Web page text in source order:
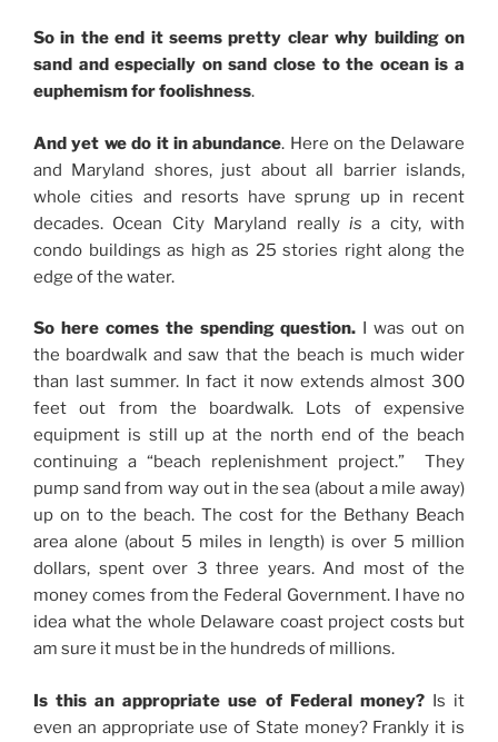
So in the end it seems pretty clear why building on
sand and especially on sand close to the ocean is a
euphemism for foolishness.
And yet we do it in abundance. Here on the Delaware
and Maryland shores, just about all barrier islands,
whole cities and resorts have sprung up in recent
decades. Ocean City Maryland really is a city, with
condo buildings as high as 25 stories right along the
edge of the water.
So here comes the spending question. I was out on
the boardwalk and saw that the beach is much wider
than last summer. In fact it now extends almost 300
feet out from the boardwalk. Lots of expensive
equipment is still up at the north end of the beach
continuing a “beach replenishment project.” They
pump sand from way out in the sea (about a mile away)
up on to the beach. The cost for the Bethany Beach
area alone (about 5 miles in length) is over 5 million
dollars, spent over 3 three years. And most of the
money comes from the Federal Government. I have no
idea what the whole Delaware coast project costs but
am sure it must be in the hundreds of millions.
Is this an appropriate use of Federal money?Is it
even an appropriate use of State money? Frankly it is